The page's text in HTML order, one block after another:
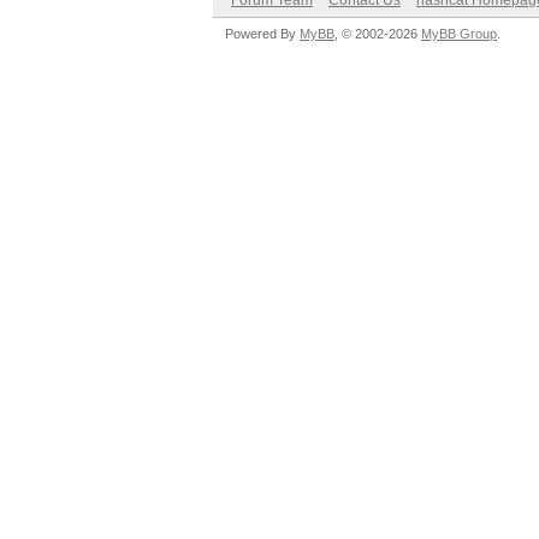
Powered By MyBB , © 2002-2026 MyBB Group